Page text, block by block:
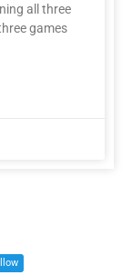
all three
games